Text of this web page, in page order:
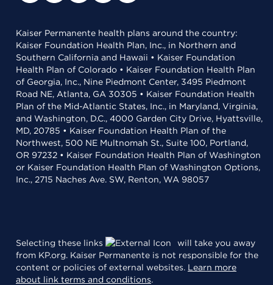
Kaiser Permanente health plans around the country:
Kaiser Foundation Health Plan, Inc., in Northern and
Southern California and Hawaii • Kaiser Foundation
Health Plan of Colorado • Kaiser Foundation Health Plan
of Georgia, Inc., Nine Piedmont Center, 3495 Piedmont
Road NE, Atlanta, GA 30305 • Kaiser Foundation Health
Plan of the Mid-Atlantic States, Inc., in Maryland, Virginia,
and Washington, D.C., 4000 Garden City Drive, Hyattsville,
MD, 20785 • Kaiser Foundation Health Plan of the
Northwest, 500 NE Multnomah St., Suite 100, Portland,
OR 97232 • Kaiser Foundation Health Plan of Washington
or Kaiser Foundation Health Plan of Washington Options,
Inc., 2715 Naches Ave. SW, Renton, WA 98057
Selecting these links
will take you away
from KP.org. Kaiser Permanente is not responsible for the
content or policies of external websites. Learn more
about link terms and conditions.